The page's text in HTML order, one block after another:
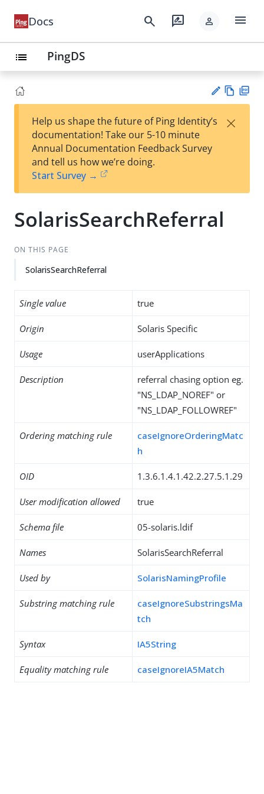
Docs search rate_review person menu
list PingDS
est
t
w
Help us shape the future of Ping Identity’s
documentation! Take our 5-10 minute
Annual Documentation Feedback Survey
and tell us how we’re doing.
Start Survey →
×
SolarisSearchReferral
ON THIS PAGE
SolarisSearchReferral
Single value true
Origin Solaris Specific
Usage userApplications
Description
referral chasing option eg.
"NS_LDAP_NOREF" or
"NS_LDAP_FOLLOWREF"
Ordering matching rule
caseIgnoreOrderingMatc
h
OID 1.3.6.1.4.1.42.2.27.5.1.29
User modification allowed true
Schema file 05-solaris.ldif
Names SolarisSearchReferral
Used by SolarisNamingProfile
Substring matching rule
caseIgnoreSubstringsMa
tch
Syntax IA5String
Equality matching rule caseIgnoreIA5Match